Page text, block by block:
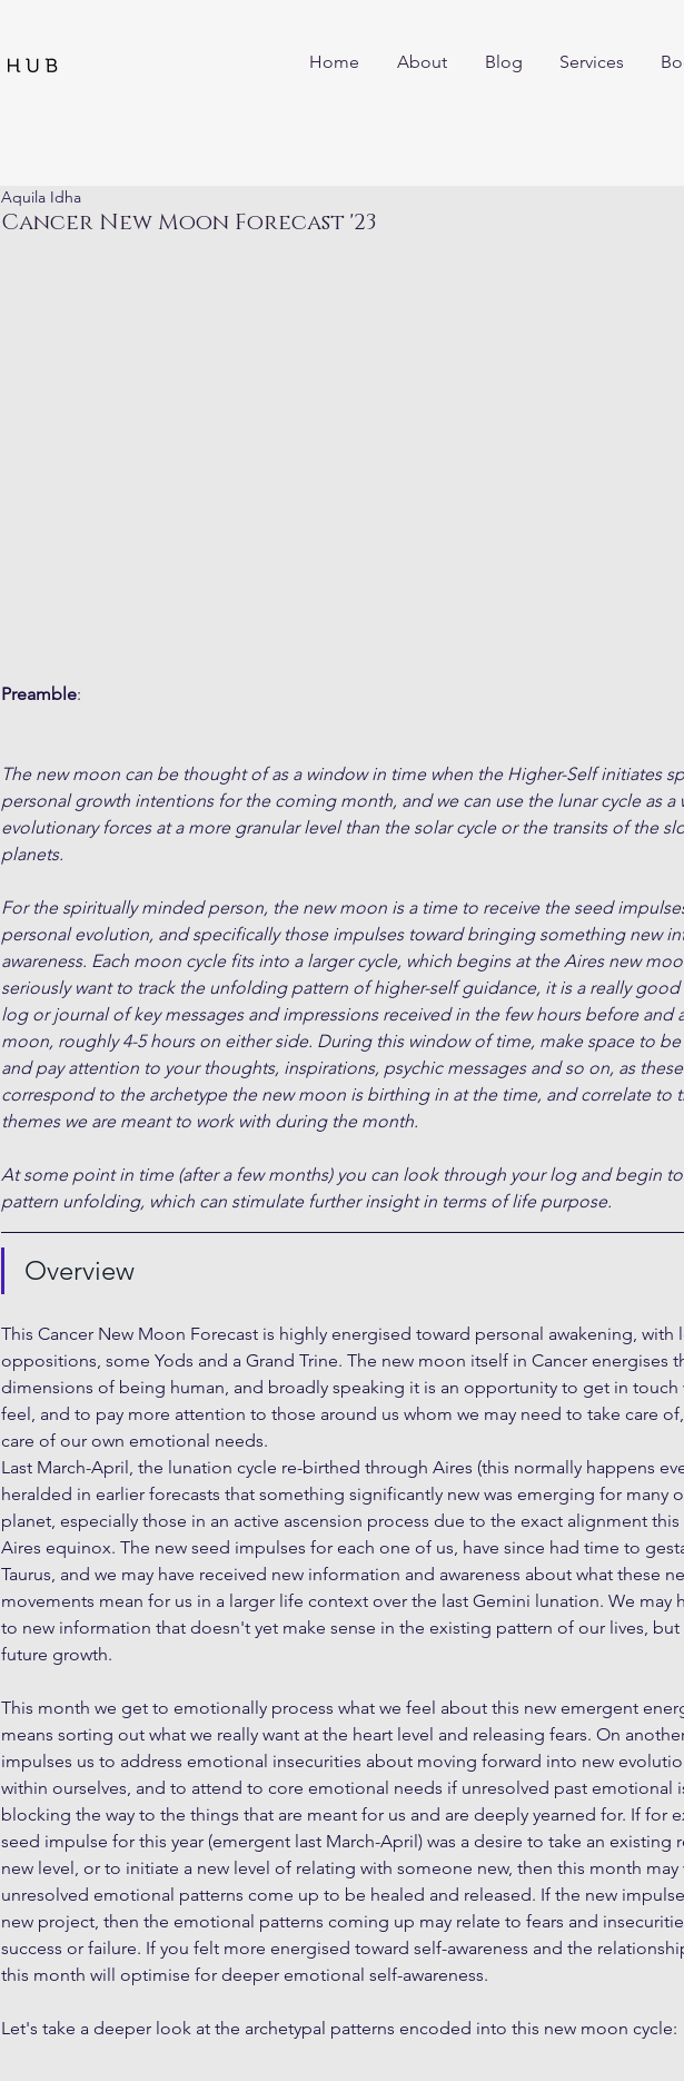
Home About Blog Services
Cancer New Moon Forecast '23
Aquila Idha
Preamble:
The new moon can be thought of as a window in time when the Higher-Self initiates
personal growth intentions for the coming month, and we can use the lunar cycle as
evolutionary forces at a more granular level than the solar cycle or the transits of the
planets.
For the spiritually minded person, the new moon is a time to receive the seed
personal evolution, and specifically those impulses toward bringing something new
awareness. Each moon cycle fits into a larger cycle, which begins at the Aires new
seriously want to track the unfolding pattern of higher-self guidance, it is a really
log or journal of key messages and impressions received in the few hours before and
moon, roughly 4-5 hours on either side. During this window of time, make space to
and pay attention to your thoughts, inspirations, psychic messages and so on, as
correspond to the archetype the new moon is birthing in at the time, and correlate to
themes we are meant to work with during the month.
At some point in time (after a few months) you can look through your log and begin
pattern unfolding, which can stimulate further insight in terms of life purpose.
Overview
This Cancer New Moon Forecast is highly energised toward personal awakening,
oppositions, some Yods and a Grand Trine. The new moon itself in Cancer energises
dimensions of being human, and broadly speaking it is an opportunity to get in
feel, and to pay more attention to those around us whom we may need to take care
care of our own emotional needs.
Last March-April, the lunation cycle re-birthed through Aires (this normally happens
heralded in earlier forecasts that something significantly new was emerging for many
planet, especially those in an active ascension process due to the exact alignment
Aires equinox. The new seed impulses for each one of us, have since had time to
Taurus, and we may have received new information and awareness about what these
movements mean for us in a larger life context over the last Gemini lunation. We may
to new information that doesn't yet make sense in the existing pattern of our lives,
future growth.
This month we get to emotionally process what we feel about this new emergent
means sorting out what we really want at the heart level and releasing fears. On
impulses us to address emotional insecurities about moving forward into new
within ourselves, and to attend to core emotional needs if unresolved past emotional
blocking the way to the things that are meant for us and are deeply yearned for. If for
seed impulse for this year (emergent last March-April) was a desire to take an
new level, or to initiate a new level of relating with someone new, then this month
unresolved emotional patterns come up to be healed and released. If the new
new project, then the emotional patterns coming up may relate to fears and
success or failure. If you felt more energised toward self-awareness and the
this month will optimise for deeper emotional self-awareness.
Let's take a deeper look at the archetypal patterns encoded into this new moon cycle: